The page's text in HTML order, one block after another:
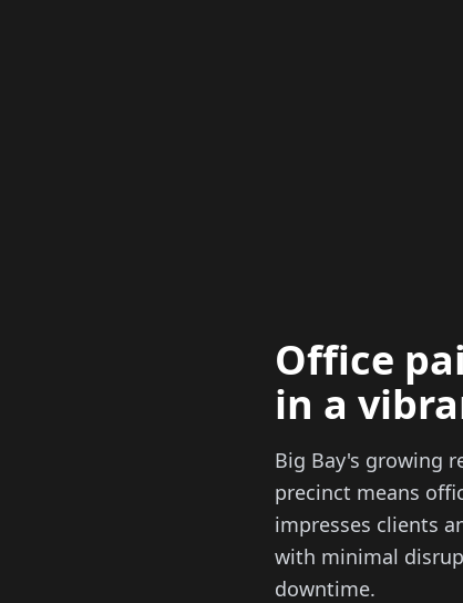
Office
in a
Big Bay's growing
precinct means
impresses clients
with minimal
downtime.